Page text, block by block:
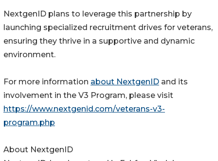
NextgenID plans to leverage this partnership by
launching specialized recruitment drives for veterans,
ensuring they thrive in a supportive and dynamic
environment.
For more information about NextgenID and its
involvement in the V3 Program, please visit
https://www.nextgenid.com/veterans-v3-
program.php
About NextgenID